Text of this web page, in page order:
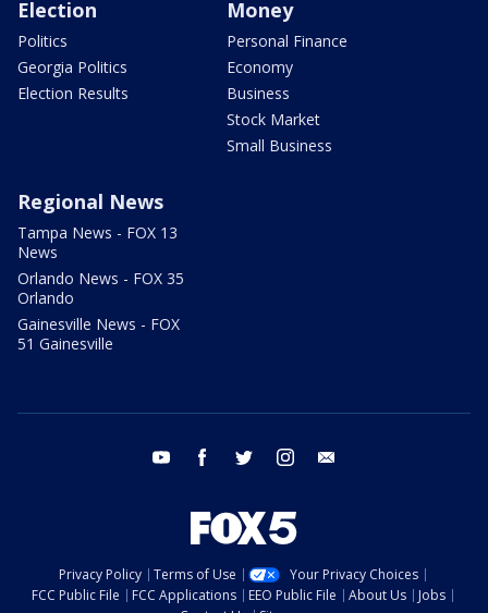
Election
Politics
Georgia Politics
Election Results
Money
Personal Finance
Economy
Business
Stock Market
Small Business
Regional News
Tampa News - FOX 13
News
Orlando News - FOX 35
Orlando
Gainesville News - FOX
51 Gainesville
youtube facebook twitter instagram
Privacy Policy Terms of Use
Your Privacy Choices
FCC Public File
FCC Applications EEO Public File About Us
Jobs